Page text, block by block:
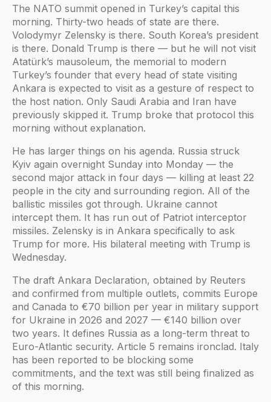
The NATO summit opened in Turkey’s capital this
morning. Thirty-two heads of state are there.
Volodymyr Zelensky is there. South Korea’s president
is there. Donald Trump is there — but he will not visit
Atatürk’s mausoleum, the memorial to modern
Turkey’s founder that every head of state visiting
Ankara is expected to visit as a gesture of respect to
the host nation. Only Saudi Arabia and Iran have
previously skipped it. Trump broke that protocol this
morning without explanation.
He has larger things on his agenda. Russia struck
Kyiv again overnight Sunday into Monday — the
second major attack in four days — killing at least 22
people in the city and surrounding region. All of the
ballistic missiles got through. Ukraine cannot
intercept them. It has run out of Patriot interceptor
missiles. Zelensky is in Ankara specifically to ask
Trump for more. His bilateral meeting with Trump is
Wednesday.
The draft Ankara Declaration, obtained by Reuters
and confirmed from multiple outlets, commits Europe
and Canada to €70 billion per year in military support
for Ukraine in 2026 and 2027 — €140 billion over
two years. It defines Russia as a long-term threat to
Euro-Atlantic security. Article 5 remains ironclad. Italy
has been reported to be blocking some
commitments, and the text was still being finalized as
of this morning.